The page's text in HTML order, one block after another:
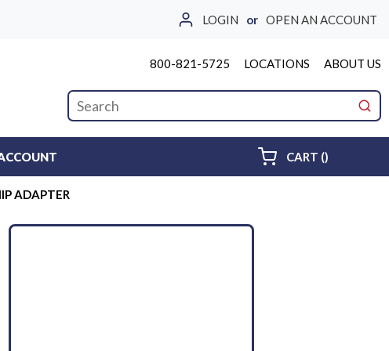
LOGIN or OPEN AN ACCOUNT
800-821-5725 LOCATIONS ABOUT US
Site Search
CART ()
ADAPTER